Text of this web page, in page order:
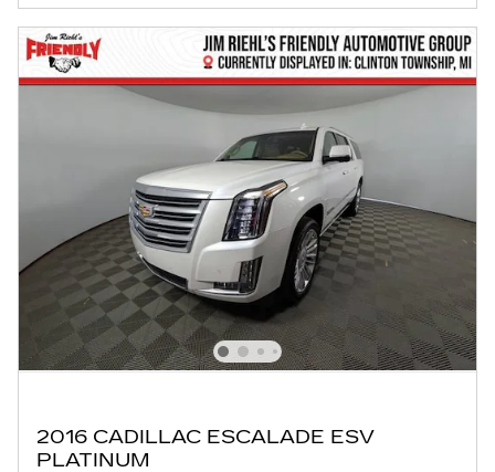
2016 CADILLAC ESCALADE ESV
PLATINUM